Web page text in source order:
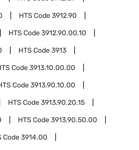
HTS Code3912.90
HTS Code3912.90.00.10
HTS Code3913
Code3913.10.00.00
Code3913.90.10.00
HTS Code3913.90.20.15
HTS Code3913.90.50.00
Code3914.00